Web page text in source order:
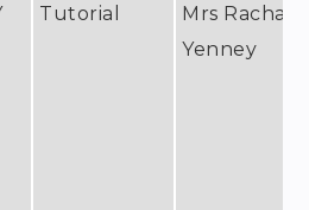
Tutorial
Mrs Rachael
Yenney